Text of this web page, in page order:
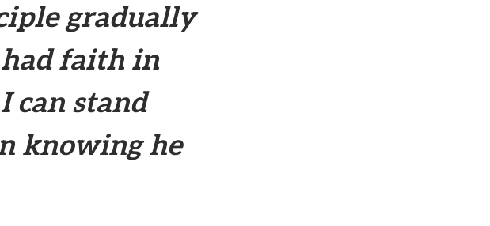
gradually
faith in
can stand
knowing he